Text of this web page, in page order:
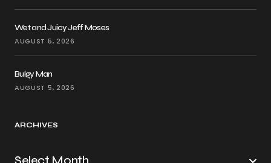
Wet and Juicy Jeff Moses
AUGUST 5, 2026
Bulgy Man
AUGUST 5, 2026
ARCHIVES